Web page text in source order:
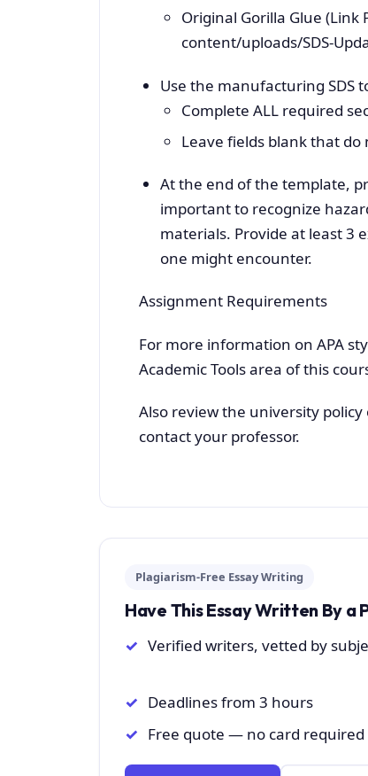
Original Gorilla Glue
content/uploads/SDS-
Use the manufacturing SDS
Complete ALL required
Leave fields blank that
At the end of the template,
important to recognize
materials. Provide at least 3
one might encounter.
Assignment Requirements
For more information on APA
Academic Tools area of this
Also review the university
contact your professor.
Plagiarism-Free Essay Writing
Have This Essay Written By
Verified writers, vetted by
Deadlines from 3 hours
Free quote — no card required